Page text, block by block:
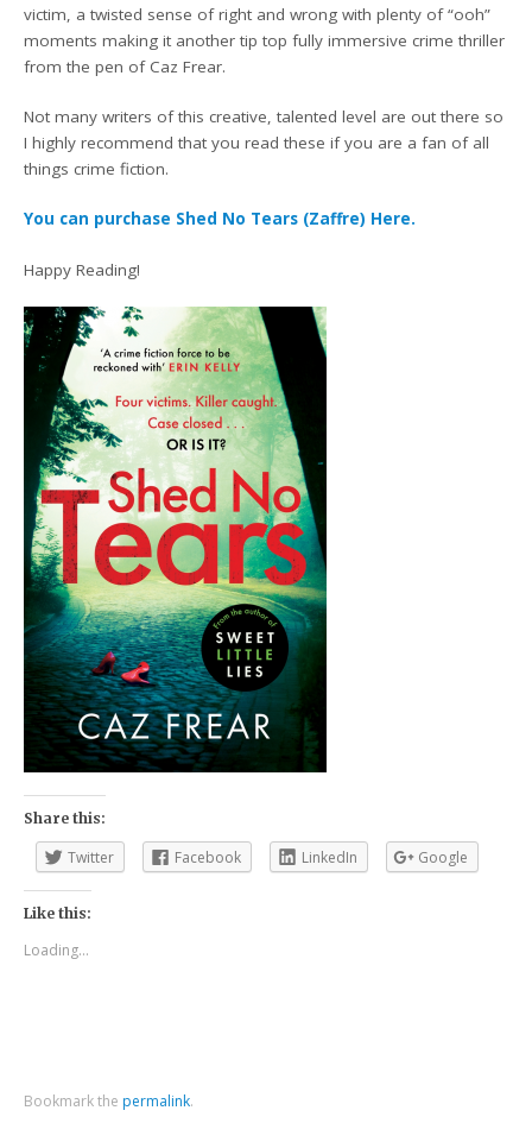
victim, a twisted sense of right and wrong with plenty of “ooh”
moments making it another tip top fully immersive crime thriller
from the pen of Caz Frear.
Not many writers of this creative, talented level are out there so
I highly recommend that you read these if you are a fan of all
things crime fiction.
You can purchase Shed No Tears (Zaffre) Here.
Happy Reading!
Share this:
Twitter Facebook LinkedIn Google
Like this:
Loading...
Bookmark the permalink.